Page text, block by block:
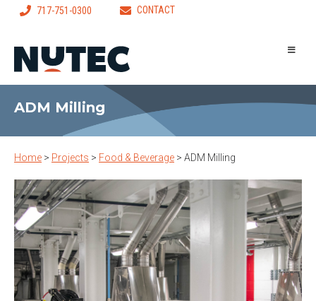
717-751-0300 CONTACT
ADM Milling
Home > Projects > Food & Beverage > ADM Milling